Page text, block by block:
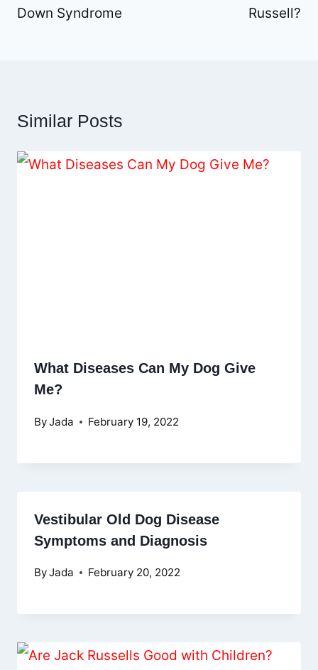
Down Syndrome
Russell?
Similar Posts
What Diseases Can My Dog Give
Me?
ByJada February 19, 2022
Vestibular Old Dog Disease
Symptoms and Diagnosis
ByJada February 20, 2022